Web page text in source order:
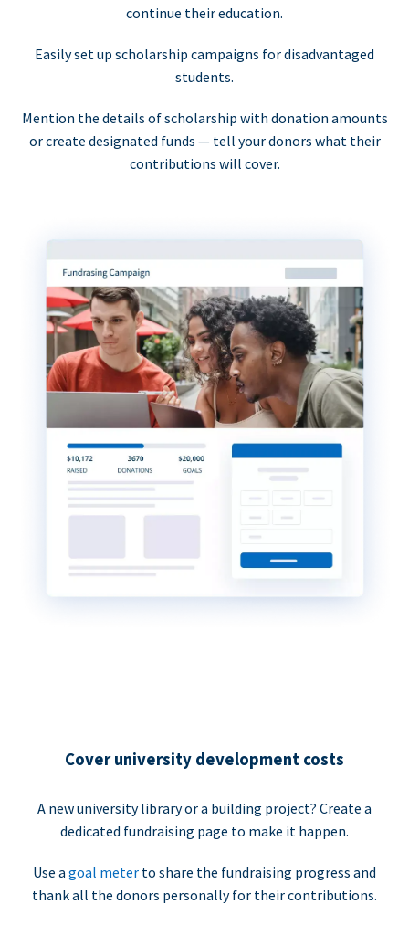
continue their education.
Easily set up scholarship campaigns for disadvantaged
students.
Mention the details of scholarship with donation amounts
or create designated funds — tell your donors what their
contributions will cover.
Cover university development costs
A new university library or a building project? Create a
dedicated fundraising page to make it happen.
Use a goal meter to share the fundraising progress and
thank all the donors personally for their contributions.